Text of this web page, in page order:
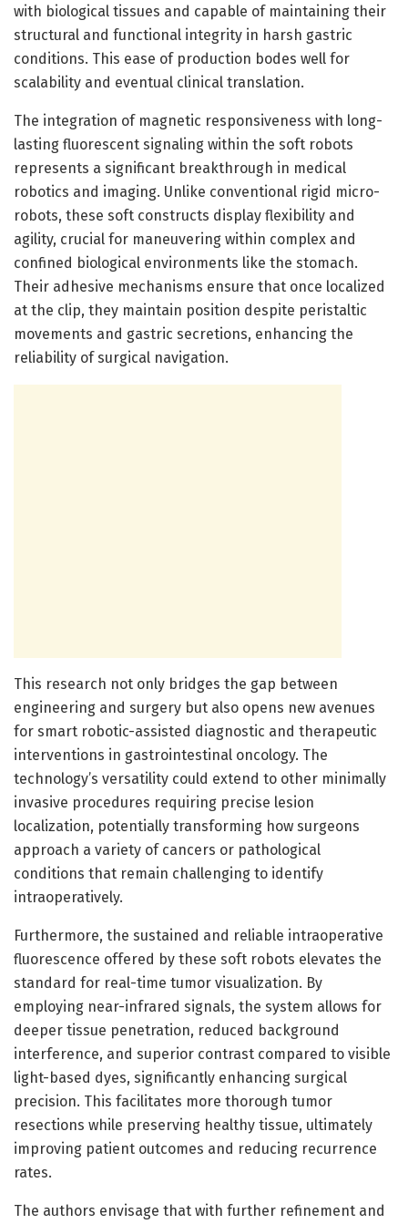
with biological tissues and capable of maintaining their
structural and functional integrity in harsh gastric
conditions. This ease of production bodes well for
scalability and eventual clinical translation.
The integration of magnetic responsiveness with long-
lasting fluorescent signaling within the soft robots
represents a significant breakthrough in medical
robotics and imaging. Unlike conventional rigid micro-
robots, these soft constructs display flexibility and
agility, crucial for maneuvering within complex and
confined biological environments like the stomach.
Their adhesive mechanisms ensure that once localized
at the clip, they maintain position despite peristaltic
movements and gastric secretions, enhancing the
reliability of surgical navigation.
This research not only bridges the gap between
engineering and surgery but also opens new avenues
for smart robotic-assisted diagnostic and therapeutic
interventions in gastrointestinal oncology. The
technology’s versatility could extend to other minimally
invasive procedures requiring precise lesion
localization, potentially transforming how surgeons
approach a variety of cancers or pathological
conditions that remain challenging to identify
intraoperatively.
Furthermore, the sustained and reliable intraoperative
fluorescence offered by these soft robots elevates the
standard for real-time tumor visualization. By
employing near-infrared signals, the system allows for
deeper tissue penetration, reduced background
interference, and superior contrast compared to visible
light-based dyes, significantly enhancing surgical
precision. This facilitates more thorough tumor
resections while preserving healthy tissue, ultimately
improving patient outcomes and reducing recurrence
rates.
The authors envisage that with further refinement and